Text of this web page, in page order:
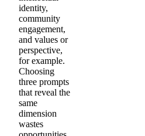
identity,
community
engagement,
and values or
perspective,
for example.
Choosing
three prompts
that reveal the
same
dimension
wastes